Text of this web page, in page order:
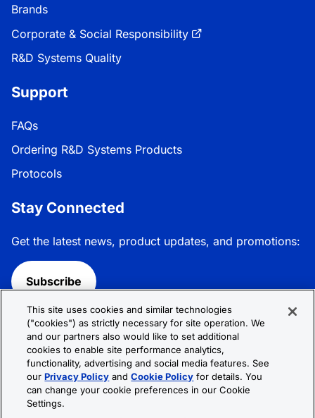
Brands
Corporate & Social Responsibility
R&D Systems Quality
Support
FAQs
Ordering R&D Systems Products
Protocols
Stay Connected
Get the latest news, product updates, and promotions:
Subscribe
Follow R&D Systems:
Privacy Policy
This site uses cookies and similar technologies
("cookies") as strictly necessary for site operation. We
and our partners also would like to set additional
cookies to enable site performance analytics,
functionality, advertising and social media features. See
ourPrivacy Policy andCookie Policy for details. You
can change your cookie preferences in our Cookie
Settings.